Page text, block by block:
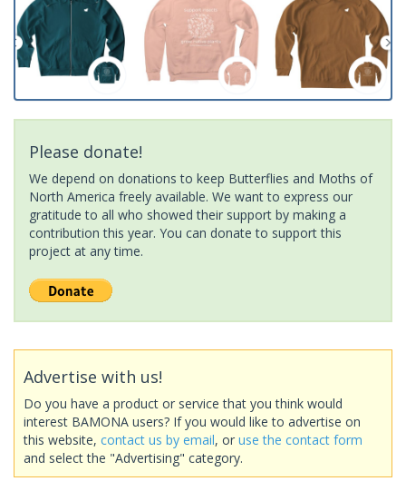
Please donate!
We depend on donations to keep Butterflies and Moths of
North America freely available. We want to express our
gratitude to all who showed their support by making a
contribution this year. You can donate to support this
project at any time.
Advertise with us!
Do you have a product or service that you think would
interest BAMONA users? If you would like to advertise on
this website, contact us by email, or use the contact form
and select the "Advertising" category.